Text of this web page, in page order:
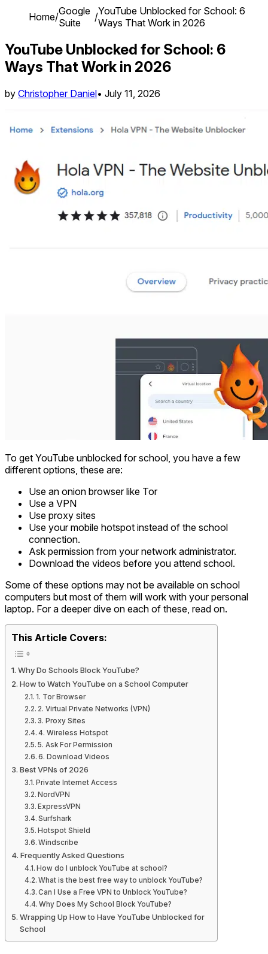
Home/Google
Suite
/YouTube Unblocked for School: 6
Ways That Work in 2026
YouTube Unblocked for School: 6
Ways That Work in 2026
by Christopher Daniel• July 11, 2026
To get YouTube unblocked for school, you have a few
different options, these are:
Use an onion browser like Tor
Use a VPN
Use proxy sites
Use your mobile hotspot instead of the school
connection.
Ask permission from your network administrator.
Download the videos before you attend school.
Some of these options may not be available on school
computers but most of them will work with your personal
laptop. For a deeper dive on each of these, read on.
This Article Covers:
Why Do Schools Block YouTube?
How to Watch YouTube on a School Computer
1. Tor Browser
2. Virtual Private Networks (VPN)
3. Proxy Sites
4. Wireless Hotspot
5. Ask For Permission
6. Download Videos
Best VPNs of 2026
Private Internet Access
NordVPN
ExpressVPN
Surfshark
Hotspot Shield
Windscribe
Frequently Asked Questions
How do I unblock YouTube at school?
What is the best free way to unblock YouTube?
Can I Use a Free VPN to Unblock YouTube?
Why Does My School Block YouTube?
Wrapping Up How to Have YouTube Unblocked for
School